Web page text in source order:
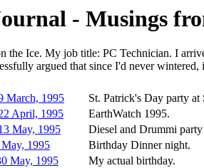
- Musings
the Ice. My job title: PC Technician. I
argued that since I'd never
March, 1995
St. Patrick's Day party at
April, 1995
EarthWatch 1995.
May, 1995
Diesel and Drummi party
1995
Birthday Dinner night.
May, 1995
My actual birthday.